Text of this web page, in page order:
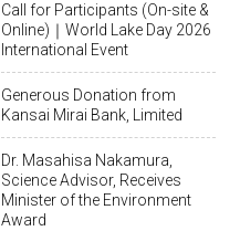
Call for Participants (On-site &
Online)｜World Lake Day 2026
International Event
Generous Donation from
Kansai Mirai Bank, Limited
Dr. Masahisa Nakamura,
Science Advisor, Receives
Minister of the Environment
Award